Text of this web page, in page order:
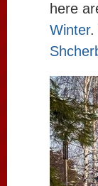
here
Winter.